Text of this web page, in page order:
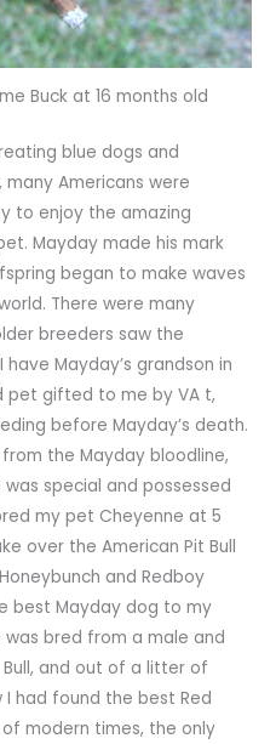
Buck at 16 months old
blue dogs and
Americans were
to enjoy the amazing
Mayday made his mark
began to make waves
There were many
breeders saw the
Mayday’s grandson in
pet gifted to me by VA t,
before Mayday’s death.
the Mayday bloodline,
special and possessed
my pet Cheyenne at 5
over the American Pit Bull
and Redboy
best Mayday dog to my
bred from a male and
and out of a litter of
I had found the best Red
modern times, the only